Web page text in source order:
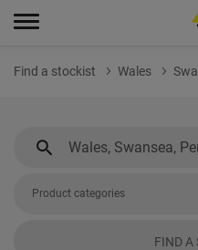
Find a stockist Wales
Product categories
FIND A